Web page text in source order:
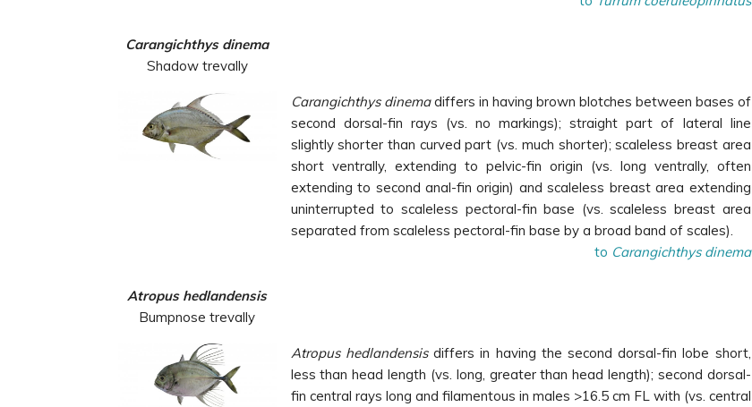
Carangichthys dinema
Shadow trevally
Carangichthys dinemadiffers in having brown blotches between bases of
second dorsal-fin rays (vs. no markings); straight part of lateral line
slightly shorter than curved part (vs. much shorter); scaleless breast area
short ventrally, extending to pelvic-fin origin (vs. long ventrally, often
extending to second anal-fin origin) and scaleless breast area extending
uninterrupted to scaleless pectoral-fin base (vs. scaleless breast area
separated from scaleless pectoral-fin base by a broad band of scales).
to Carangichthys dinema
Atropus hedlandensis
Bumpnose trevally
Atropus hedlandensisdiffers in having the second dorsal-fin lobe short,
less than head length (vs. long, greater than head length); second dorsal-
fin central rays long and filamentous in males >16.5 cm FL with (vs. central